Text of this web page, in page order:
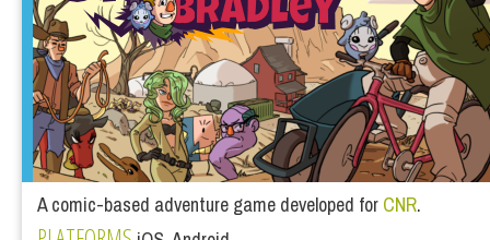
A comic-based adventure game developed for CNR.